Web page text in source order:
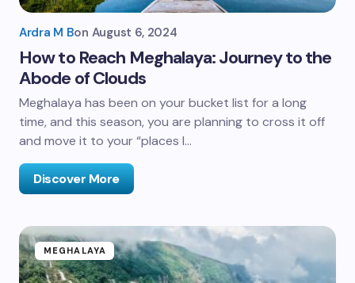
Ardra M Bon August 6, 2024
How to Reach Meghalaya: Journey to the
Abode of Clouds
Meghalaya has been on your bucket list for a long
time, and this season, you are planning to cross it off
and move it to your “places I…
Discover More
MEGHALAYA